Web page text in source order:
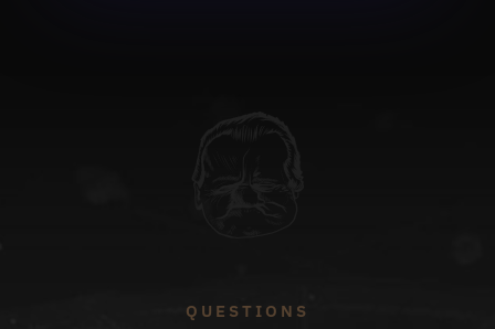
QUESTIONS